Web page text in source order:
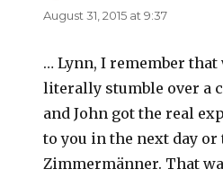
August 31, 2015 at 9:37
… Lynn, I remember
literally stumble over a
and John got the real
to you in the next day or
Zimmermänner. That